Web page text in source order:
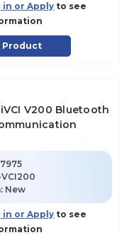
in or Apply to see
Product
V200 Bluetooth
New
in or Apply to see